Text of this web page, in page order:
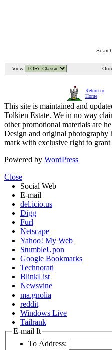
View:
Return to
Home
This site is maintained and
Tolkien Estate. We in no way
other promotional materials are
Design and original
mark with exclusive right to
Powered by WordPress
Close
Social Web
E-mail
del.icio.us
Digg
Furl
Netscape
Yahoo! My Web
StumbleUpon
Google Bookmarks
Technorati
BlinkList
Newsvine
ma.gnolia
reddit
Windows Live
Tailrank
E-mail It
To Address: